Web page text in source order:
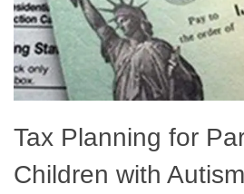
Tax Planning for
Children with Autism